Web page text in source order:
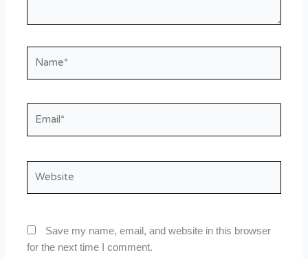
Save my name, email, and website in this browser
for the next time I comment.